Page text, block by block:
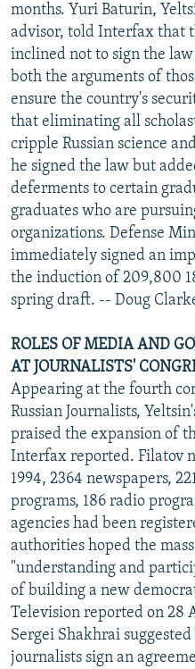
months. Yuri Baturin,
advisor, told Interfax that
inclined not to sign the
both the arguments of
ensure the country's
that eliminating all
cripple Russian science
he signed the law but
deferments to certain
graduates who are
organizations. Defense
immediately signed an
the induction of 209,800
spring draft. -- Doug
ROLES OF MEDIA AND
AT JOURNALISTS'
Appearing at the fourth
Russian Journalists,
praised the expansion of
Interfax reported. Filatov
1994, 2364 newspapers,
programs, 186 radio
agencies had been
authorities hoped the
"understanding and
of building a new
Television reported on 28
Sergei Shakhrai
journalists sign an